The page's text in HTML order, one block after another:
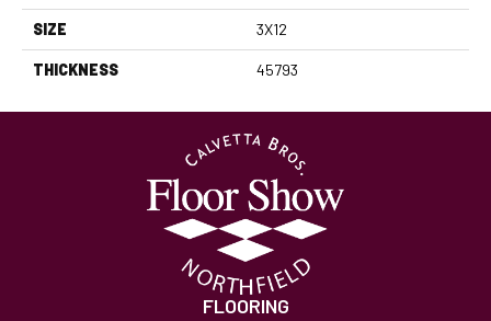
SIZE 3X12
THICKNESS 45793
FLOORING